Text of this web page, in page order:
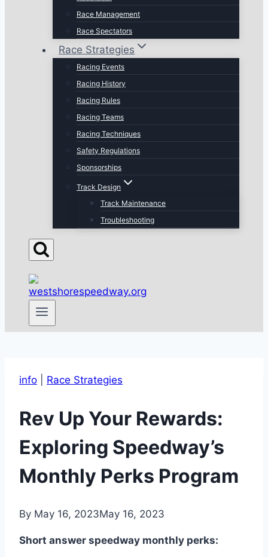
Race Management
Race Spectators
Race Strategies
Racing Events
Racing History
Racing Rules
Racing Teams
Racing Techniques
Safety Regulations
Sponsorships
Track Design
Track Maintenance
Troubleshooting
info Race Strategies
Rev Up Your Rewards:
Exploring Speedway’s
Monthly Perks Program
By May 16, 2023May 16, 2023
Short answer speedway monthly perks: